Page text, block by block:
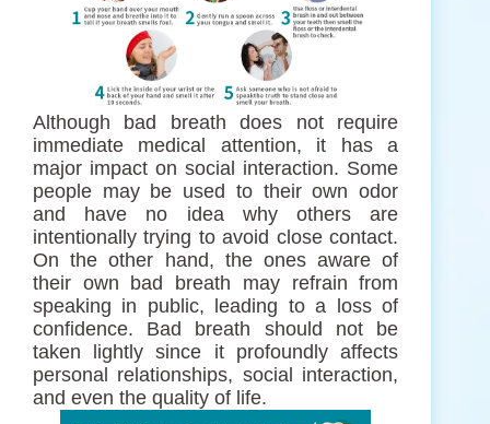
Although bad breath does not require
immediate medical attention, it has a
major impact on social interaction. Some
people may be used to their own odor
and have no idea why others are
intentionally trying to avoid close contact.
On the other hand, the ones aware of
their own bad breath may refrain from
speaking in public, leading to a loss of
confidence. Bad breath should not be
taken lightly since it profoundly affects
personal relationships, social interaction,
and even the quality of life.